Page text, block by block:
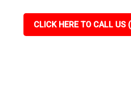
CLICK HERE TO CALL